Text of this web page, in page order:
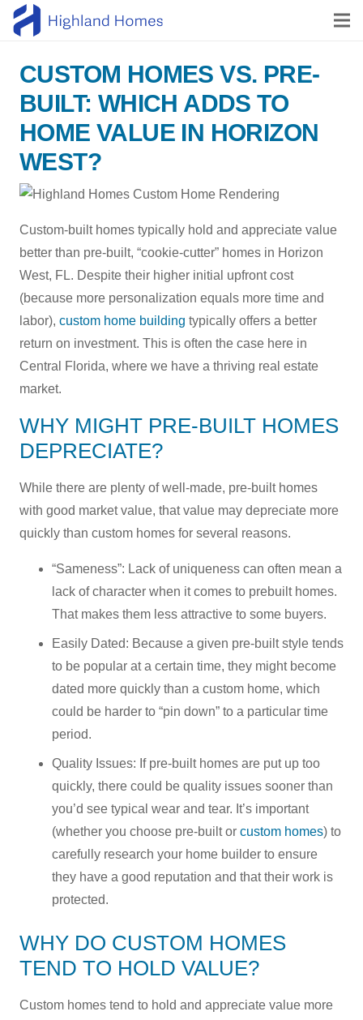
CUSTOM HOMES VS. PRE-
BUILT: WHICH ADDS TO
HOME VALUE IN HORIZON
WEST?
Custom-built homes typically hold and appreciate value
better than pre-built, “cookie-cutter” homes in Horizon
West, FL. Despite their higher initial upfront cost
(because more personalization equals more time and
labor), custom home building typically offers a better
return on investment. This is often the case here in
Central Florida, where we have a thriving real estate
market.
WHY MIGHT PRE-BUILT HOMES
DEPRECIATE?
While there are plenty of well-made, pre-built homes
with good market value, that value may depreciate more
quickly than custom homes for several reasons.
“Sameness”: Lack of uniqueness can often mean a
lack of character when it comes to prebuilt homes.
That makes them less attractive to some buyers.
Easily Dated: Because a given pre-built style tends
to be popular at a certain time, they might become
dated more quickly than a custom home, which
could be harder to “pin down” to a particular time
period.
Quality Issues: If pre-built homes are put up too
quickly, there could be quality issues sooner than
you’d see typical wear and tear. It’s important
(whether you choose pre-built or custom homes) to
carefully research your home builder to ensure
they have a good reputation and that their work is
protected.
WHY DO CUSTOM HOMES
TEND TO HOLD VALUE?
Custom homes tend to hold and appreciate value more